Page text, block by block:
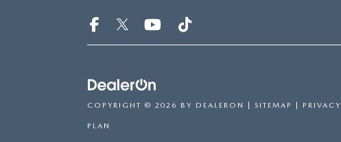
COPYRIGHT © 2026 BY DEALERON SITEMAP PRIVACY
PLAN